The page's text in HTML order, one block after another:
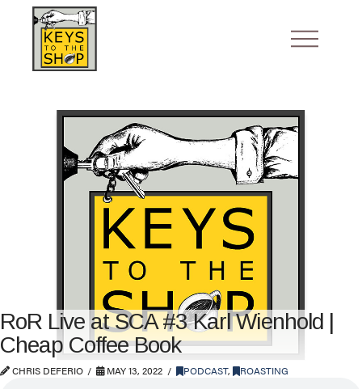
RoR Live at SCA #3 Karl Wienhold |
Cheap Coffee Book
CHRIS DEFERIO MAY 13, 2022 PODCAST, ROASTING